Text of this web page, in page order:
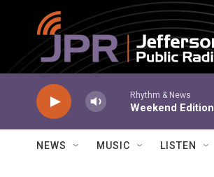
Skip to main content
Rhythm & News
Weekend Edition
NEWS MUSIC LISTEN